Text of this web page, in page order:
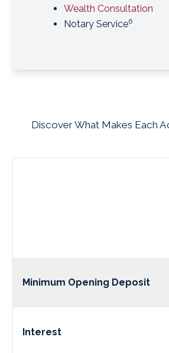
Wealth Consultation
Notary Service6
Discover What Makes Each
Minimum Opening Deposit
Interest